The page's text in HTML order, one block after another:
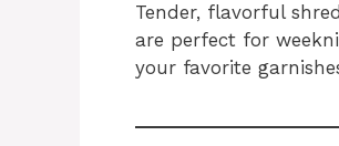
Tender, flavorful
are perfect for
your favorite